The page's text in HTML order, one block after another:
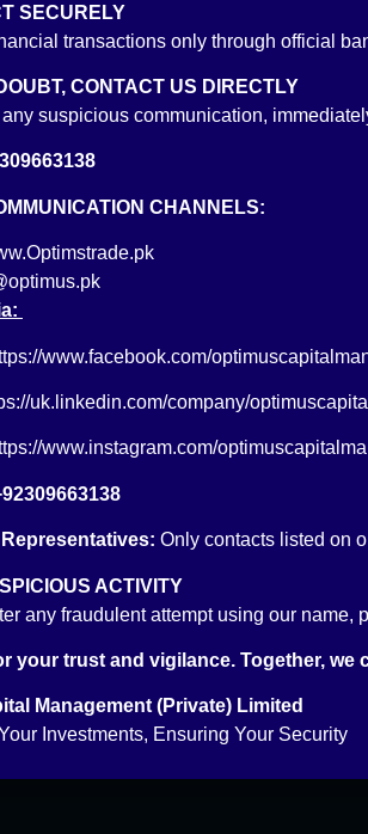
of more than 20 years in Equity
Exchange which include Munaf Sattar
knowledge of settlement procedures and
prevalent regulations provided him with
SECURELY
transactions only through official
CONTACT US DIRECTLY
any suspicious communication,
CHANNELS:
www.facebook.com/
uk.linkedin.com/company/
www.instagram.com/
Only contacts listed on
ACTIVITY
any fraudulent attempt using our
your trust and vigilance. Together, we
Management (Private) Limited
Investments, Ensuring Your Security